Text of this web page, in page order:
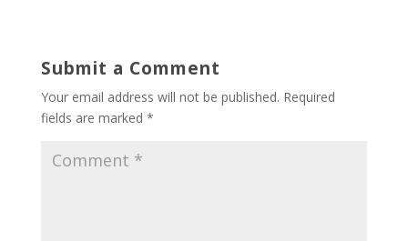
Submit a Comment
Your email address will not be published. Required
fields are marked *